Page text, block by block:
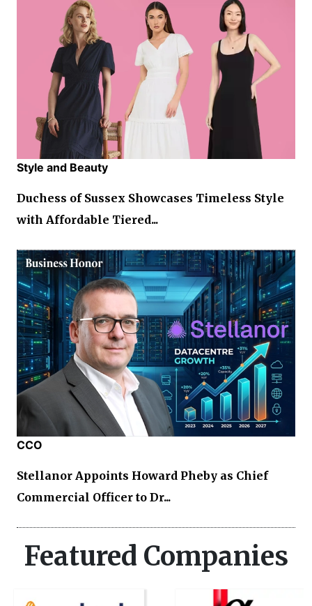
Style and Beauty
Duchess of Sussex Showcases Timeless Style
with Affordable Tiered...
CCO
Stellanor Appoints Howard Pheby as Chief
Commercial Officer to Dr...
Featured Companies